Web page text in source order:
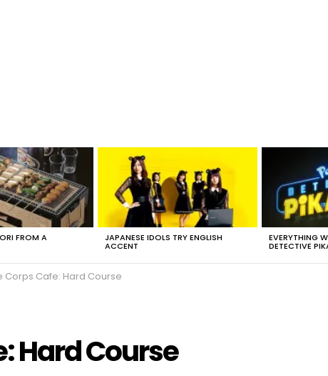
FROM A JAPANESE IDOLS TRY ENGLISH
ACCENT
EVERYTHING
DETECTIVE
Corps Cafe: Hard Course
Hard Course